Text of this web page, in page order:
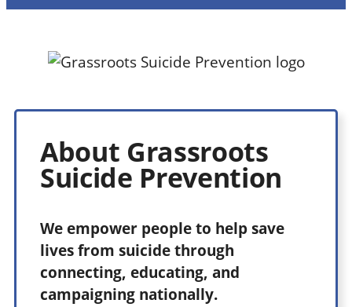
About Grassroots
Suicide Prevention
Weempower people to help save
lives from suicide through
connecting, educating, and
campaigning nationally.